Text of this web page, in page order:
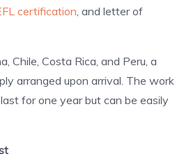
certification, and letter of
Chile, Costa Rica, and Peru, a
arranged upon arrival. The work
for one year but can be easily